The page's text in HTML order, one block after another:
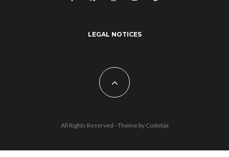
LEGAL NOTICES
All Rights Reserved - Theme by Codetipi